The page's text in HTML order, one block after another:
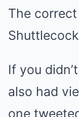
The
If you
also had
one